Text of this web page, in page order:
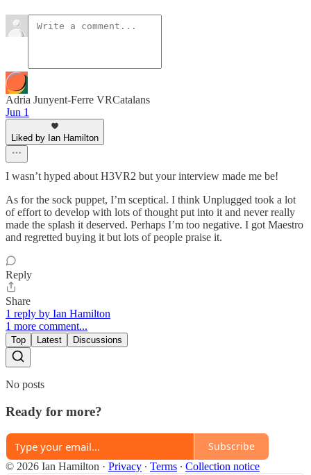
Adria Junyent-Ferre VRCatalans
Jun 1
Liked by Ian Hamilton
I wasn’t hyped about H3VR2 but your interview made me be!
As for the sock puppet, I’m sceptical. I think Unplugged took a lot
of effort to develop with lots of thought put into it and never really
made the splash it deserved. Perhaps I’m too negative. I got Maestro
and regretted buying it but lots of people praise it.
Reply
Share
1 reply by Ian Hamilton
1 more comment...
Top Latest Discussions
No posts
Ready for more?
Subscribe
© 2026 Ian Hamilton · Privacy ∙ Terms ∙ Collection notice